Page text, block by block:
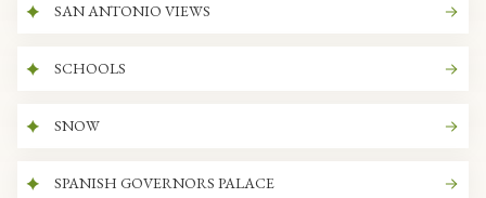
SAN ANTONIO VIEWS
SCHOOLS
SNOW
SPANISH GOVERNORS PALACE